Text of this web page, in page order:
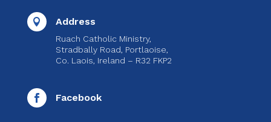
 Address
Ruach Catholic Ministry,
Stradbally Road, Portlaoise,
Co. Laois, Ireland – R32 FKP2
 Facebook